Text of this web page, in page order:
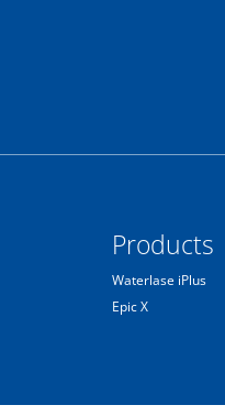
Products
Waterlase iPlus
Epic X